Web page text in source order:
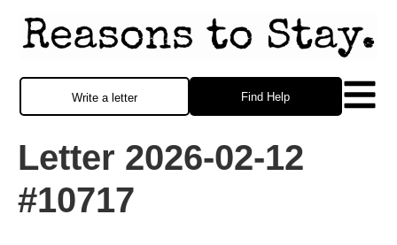
Find Help
Write a letter
Letter 2026-02-12
#10717